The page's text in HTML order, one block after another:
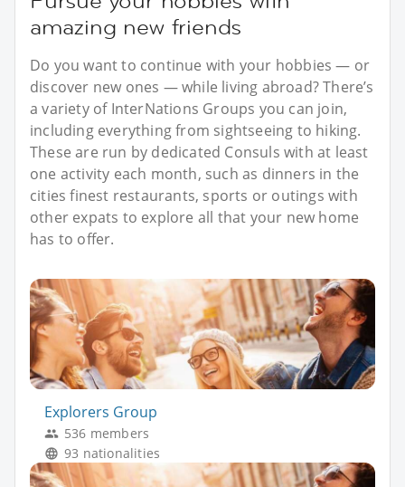
amazing new friends
Do you want to continue with your hobbies — or
discover new ones — while living abroad? There’s
a variety of InterNations Groups you can join,
including everything from sightseeing to hiking.
These are run by dedicated Consuls with at least
one activity each month, such as dinners in the
cities finest restaurants, sports or outings with
other expats to explore all that your new home
has to offer.
Explorers Group
536 members
93 nationalities